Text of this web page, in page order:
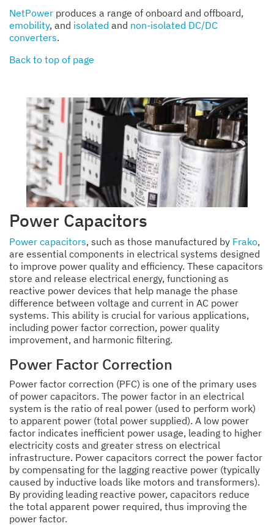
NetPower produces a range of onboard and offboard,
emobility, and isolated and non-isolated DC/DC
converters.
Back to top of page
Power Capacitors
Power capacitors, such as those manufactured by Frako,
are essential components in electrical systems designed
to improve power quality and efficiency. These capacitors
store and release electrical energy, functioning as
reactive power devices that help manage the phase
difference between voltage and current in AC power
systems. This ability is crucial for various applications,
including power factor correction, power quality
improvement, and harmonic filtering.
Power Factor Correction
Power factor correction (PFC) is one of the primary uses
of power capacitors. The power factor in an electrical
system is the ratio of real power (used to perform work)
to apparent power (total power supplied). A low power
factor indicates inefficient power usage, leading to higher
electricity costs and greater stress on electrical
infrastructure. Power capacitors correct the power factor
by compensating for the lagging reactive power (typically
caused by inductive loads like motors and transformers).
By providing leading reactive power, capacitors reduce
the total apparent power required, thus improving the
power factor.